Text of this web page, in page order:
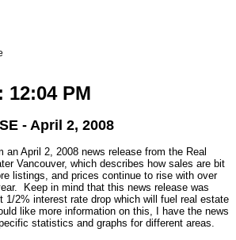
12:04 PM
- April 2, 2008
an April 2, 2008 news release from the Real
Vancouver, which describes how sales are bit
listings, and prices continue to rise with over
Keep in mind that this news release was
1/2% interest rate drop which will fuel real estate
like more information on this, I have the news
statistics and graphs for different areas.